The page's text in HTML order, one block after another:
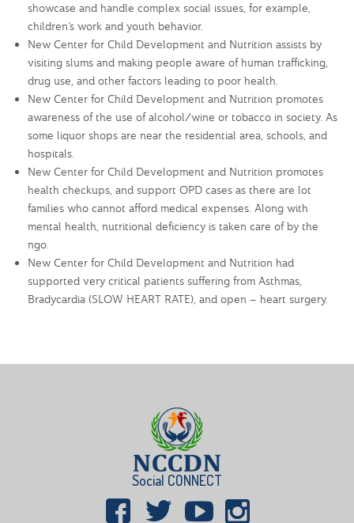
showcase and handle complex social issues, for example,
children’s work and youth behavior.
New Center for Child Development and Nutrition assists by
visiting slums and making people aware of human trafficking,
drug use, and other factors leading to poor health.
New Center for Child Development and Nutrition promotes
awareness of the use of alcohol/wine or tobacco in society. As
some liquor shops are near the residential area, schools, and
hospitals.
New Center for Child Development and Nutrition promotes
health checkups, and support OPD cases as there are lot
families who cannot afford medical expenses. Along with
mental health, nutritional deficiency is taken care of by the
ngo.
New Center for Child Development and Nutrition had
supported very critical patients suffering from Asthmas,
Bradycardia (SLOW HEART RATE), and open – heart surgery.
Social CONNECT